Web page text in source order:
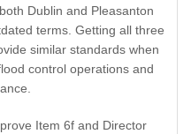
Dublin and Pleasanton
terms. Getting all three
similar standards when
control operations and
Item 6f and Director